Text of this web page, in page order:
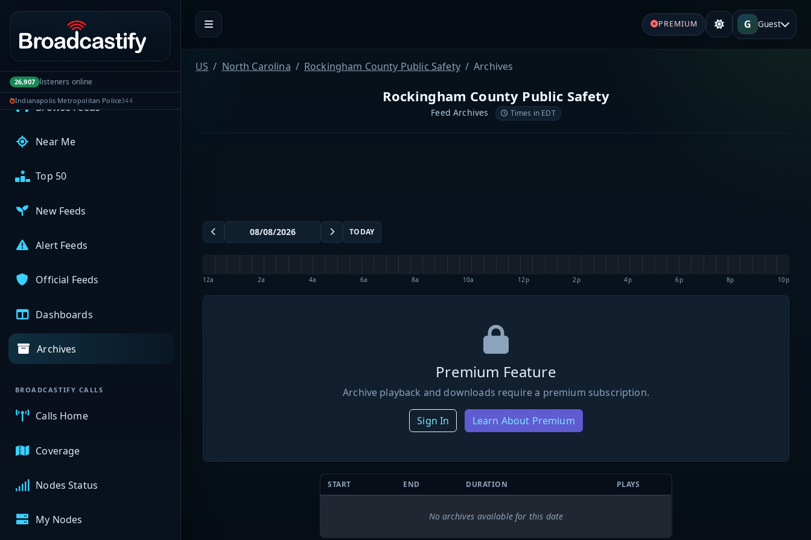
Portal navigation
26,907 listeners online
Indianapolis Metropolitan Police344
My Broadcasts
AUDIO FEEDS
Browse Feeds
Near Me
Top 50
New Feeds
Alert Feeds
Official Feeds
Dashboards
Archives
BROADCASTIFY CALLS
Calls Home
Coverage
Nodes Status
My Nodes
PREMIUM G Guest
US North Carolina Rockingham County Public Safety Archives
Rockingham County Public Safety
Feed Archives Times in EDT
TODAY
12a 2a 4a 6a 8a 10a 12p 2p 4p 6p 8p 10p
Premium Feature
Archive playback and downloads require a premium subscription.
Sign In Learn About Premium
START END DURATION PLAYS
No archives available for this date